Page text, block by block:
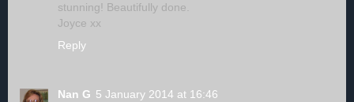
stunning! Beautifully done.
Joyce xx
Reply
Nan G 5 January 2014 at 16:46